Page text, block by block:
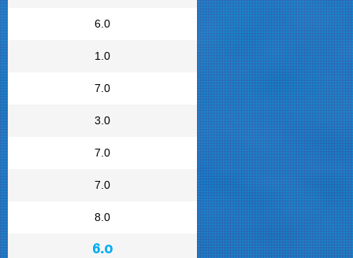
6.0
1.0
7.0
3.0
7.0
7.0
8.0
6.0